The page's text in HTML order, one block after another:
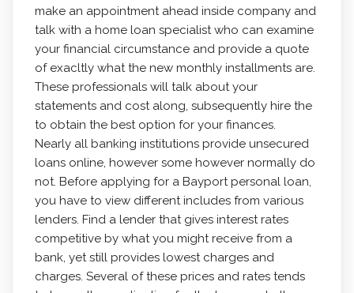
make an appointment ahead inside company and
talk with a home loan specialist who can examine
your financial circumstance and provide a quote
of exacltly what the new monthly installments are.
These professionals will talk about your
statements and cost along, subsequently hire the
to obtain the best option for your finances.
Nearly all banking institutions provide unsecured
loans online, however some however normally do
not. Before applying for a Bayport personal loan,
you have to view different includes from various
lenders. Find a lender that gives interest rates
competitive by what you might receive from a
bank, yet still provides lowest charges and
charges. Several of these prices and rates tends